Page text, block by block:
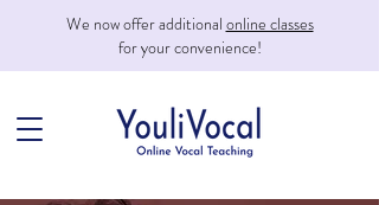
We now offer additional online classes
for your convenience!